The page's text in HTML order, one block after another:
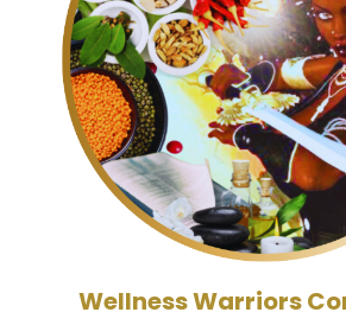
Wellness Warriors